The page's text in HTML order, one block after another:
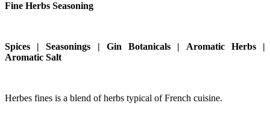
Fine Herbs Seasoning
Spices | Seasonings | Gin Botanicals | Aromatic Herbs |
Aromatic Salt
Herbes fines is a blend of herbs typical of French cuisine.